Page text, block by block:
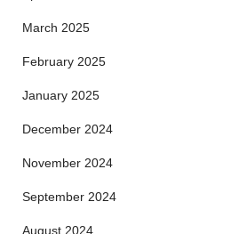
March 2025
February 2025
January 2025
December 2024
November 2024
September 2024
August 2024